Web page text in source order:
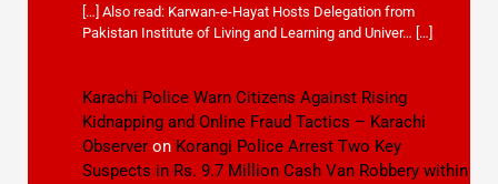
[…] Also read: Karwan-e-Hayat Hosts Delegation from
Pakistan Institute of Living and Learning and Univer… […]
Karachi Police Warn Citizens Against Rising
Kidnapping and Online Fraud Tactics – Karachi
Observeron Korangi Police Arrest Two Key
Suspects in Rs. 9.7 Million Cash Van Robbery within